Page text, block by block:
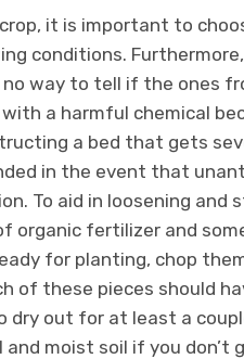
it is important to
conditions.
way to tell if the ones
a harmful chemical
a bed that gets
in the event that
To aid in loosening and
organic fertilizer and
for planting, chop
of these pieces should
dry out for at least a
moist soil if you don’t